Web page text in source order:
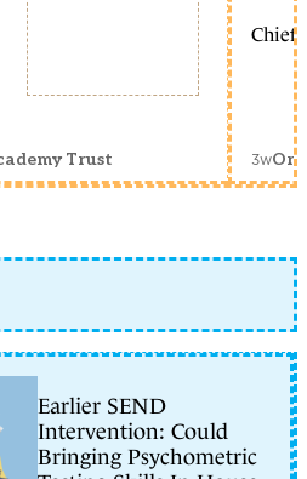
Trust
Chief
3w
Earlier SEND
Intervention: Could
Bringing Psychometric